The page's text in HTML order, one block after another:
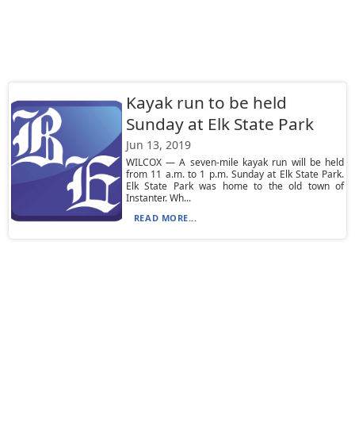
Kayak run to be held
Sunday at Elk State Park
Jun 13, 2019
WILCOX — A seven-mile kayak run will be held
from 11 a.m. to 1 p.m. Sunday at Elk State Park.
Elk State Park was home to the old town of
Instanter. Wh...
READ MORE...